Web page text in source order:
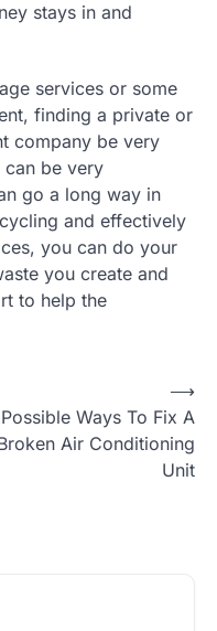
stays in and
services or some
finding a private or
company be very
can be very
go a long way in
and effectively
you can do your
you create and
to help the
Possible Ways To Fix A
Air Conditioning
Unit
⟶